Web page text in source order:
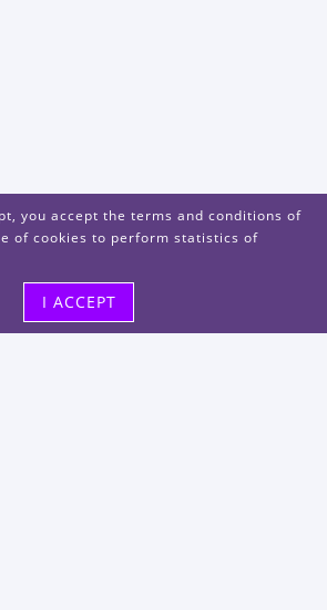
you accept the terms and conditions of
of cookies to perform statistics of
I ACCEPT